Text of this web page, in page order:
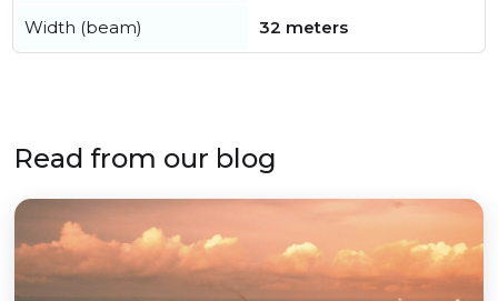
Width (beam) 32 meters
Read from our blog